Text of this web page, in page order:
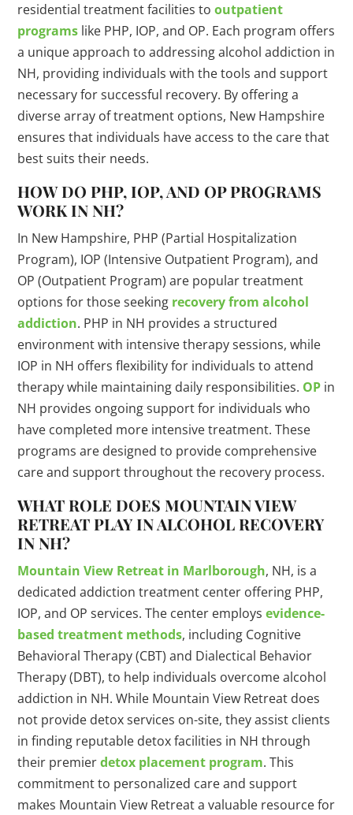
residential treatment facilities tooutpatient
programs like PHP, IOP, and OP. Each program offers
a unique approach to addressing alcohol addiction in
NH, providing individuals with the tools and support
necessary for successful recovery. By offering a
diverse array of treatment options, New Hampshire
ensures that individuals have access to the care that
best suits their needs.
HOW DO PHP, IOP, AND OP PROGRAMS
WORK IN NH?
In New Hampshire, PHP (Partial Hospitalization
Program), IOP (Intensive Outpatient Program), and
OP (Outpatient Program) are popular treatment
options for those seeking recovery from alcohol
addiction. PHP in NH provides a structured
environment with intensive therapy sessions, while
IOP in NH offers flexibility for individuals to attend
therapy while maintaining daily responsibilities. OP in
NH provides ongoing support for individuals who
have completed more intensive treatment. These
programs are designed to provide comprehensive
care and support throughout the recovery process.
WHAT ROLE DOES MOUNTAIN VIEW
RETREAT PLAY IN ALCOHOL RECOVERY
IN NH?
Mountain View Retreat in Marlborough, NH, is a
dedicated addiction treatment center offering PHP,
IOP, and OP services. The center employsevidence-
based treatment methods, including Cognitive
Behavioral Therapy (CBT) and Dialectical Behavior
Therapy (DBT), to help individuals overcome alcohol
addiction in NH. While Mountain View Retreat does
not provide detox services on-site, they assist clients
in finding reputable detox facilities in NH through
their premierdetox placement program. This
commitment to personalized care and support
makes Mountain View Retreat a valuable resource for